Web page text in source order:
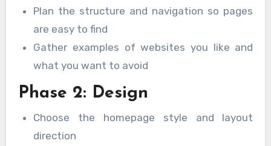
Plan the structure and navigation so pages
are easy to find
Gather examples of websites you like and
what you want to avoid
Phase 2: Design
Choose the homepage style and layout
direction